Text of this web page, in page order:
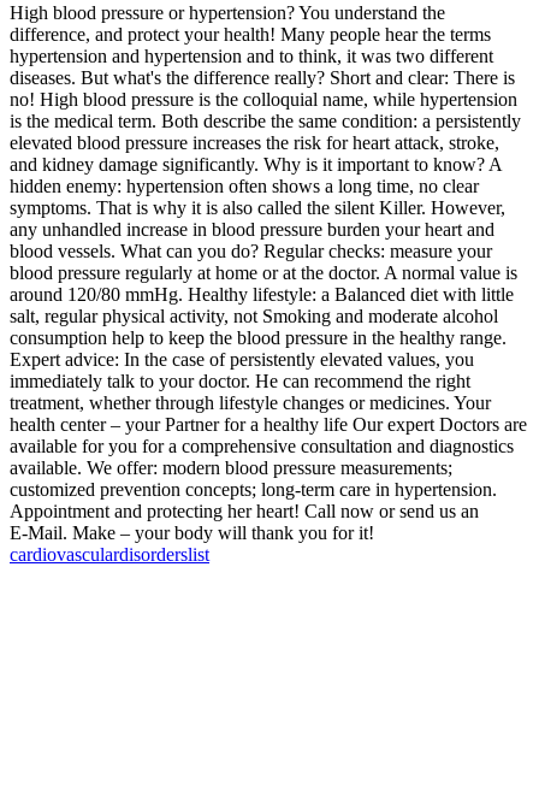
High blood pressure or hypertension? You understand the
difference, and protect your health! Many people hear the terms
hypertension and hypertension and to think, it was two different
diseases. But what's the difference really? Short and clear: There is
no! High blood pressure is the colloquial name, while hypertension
is the medical term. Both describe the same condition: a persistently
elevated blood pressure increases the risk for heart attack, stroke,
and kidney damage significantly. Why is it important to know? A
hidden enemy: hypertension often shows a long time, no clear
symptoms. That is why it is also called the silent Killer. However,
any unhandled increase in blood pressure burden your heart and
blood vessels. What can you do? Regular checks: measure your
blood pressure regularly at home or at the doctor. A normal value is
around 120/80 mmHg. Healthy lifestyle: a Balanced diet with little
salt, regular physical activity, not Smoking and moderate alcohol
consumption help to keep the blood pressure in the healthy range.
Expert advice: In the case of persistently elevated values, you
immediately talk to your doctor. He can recommend the right
treatment, whether through lifestyle changes or medicines. Your
health center – your Partner for a healthy life Our expert Doctors are
available for you for a comprehensive consultation and diagnostics
available. We offer: modern blood pressure measurements;
customized prevention concepts; long-term care in hypertension.
Appointment and protecting her heart! Call now or send us an
E‑Mail. Make – your body will thank you for it!
cardiovasculardisorderslist